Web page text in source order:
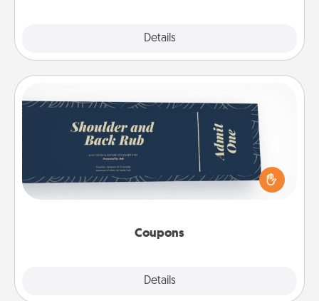
Details
Coupons
Details
Coupons
Create a few appropriate “Physical Touch” coupons
for your loved one. Be creative and remember that
not everyone likes to be touched the same way.
Canva has a tickets template to help you get